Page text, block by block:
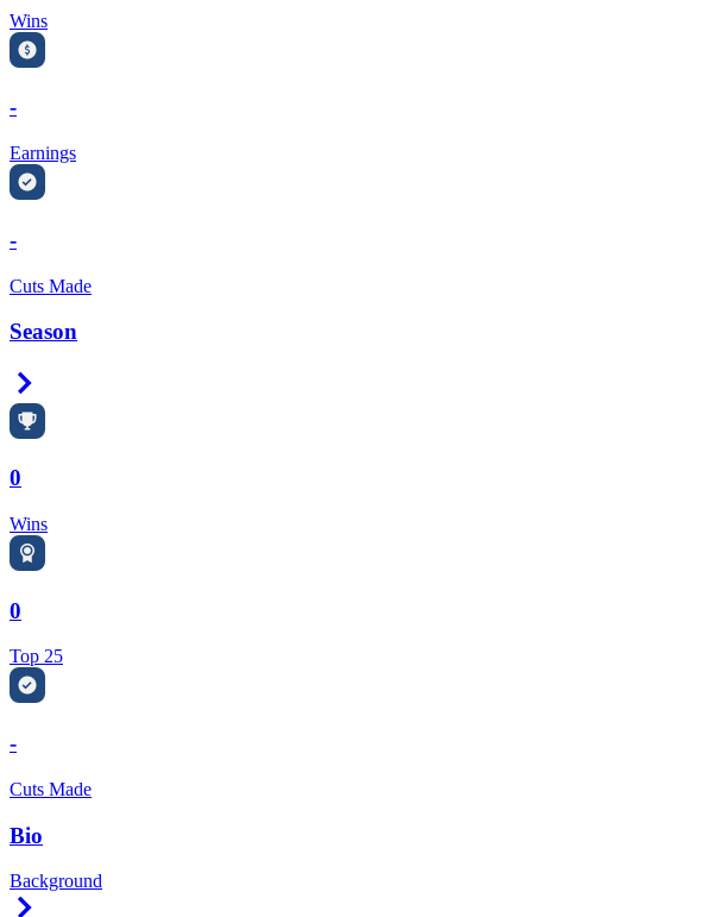
Wins
-
Earnings
-
Cuts Made
Season
0
Wins
0
Top 25
-
Cuts Made
Bio
Background